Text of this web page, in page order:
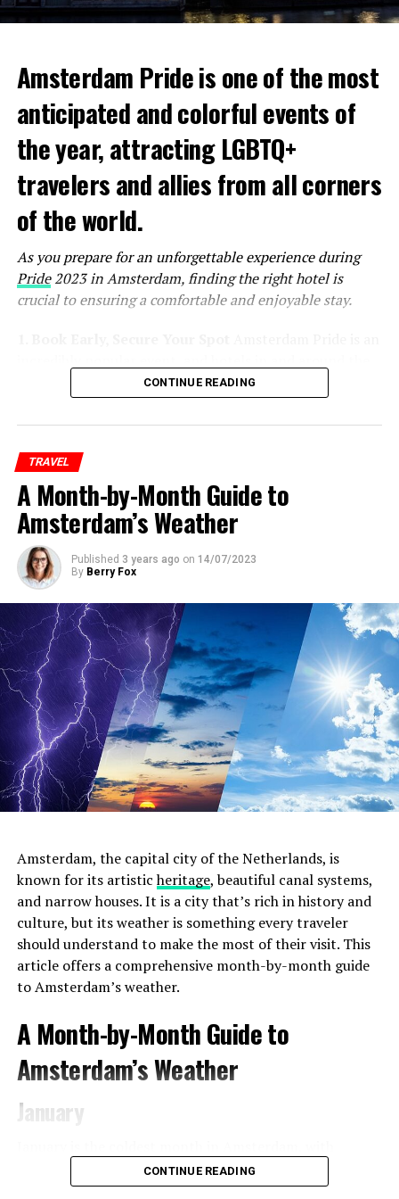
Amsterdam Pride is one of the most
anticipated and colorful events of
the year, attracting LGBTQ+
travelers and allies from all corners
of the world.
As you prepare for an unforgettable experience during
Pride2023 in Amsterdam, finding the right hotel is
crucial to ensuring a comfortable and enjoyable stay.
city tend to fill up quickly. To secure the best
accommodations at reasonable rates, it’s essential to
book your hotel as early as possible. Keep an eye on the
for announcements and special deals on
accommodations.
diverse range of neighborhoods, each with its unique
charm and atmosphere. For the most convenient and
immersive experience duringPride 2023
parade route. The city center and the Le Marais
popular choices for LGBTQ+ travelers, as they are in
close proximity to major Pride events and gay-friendly
CONTINUE READING
TRAVEL
A Month-by-Month Guide to
Amsterdam’s Weather
Published 3 years ago on 14/07/2023
By Berry Fox
Amsterdam, the capital city of the Netherlands, is
known for its artisticheritage, beautiful canal systems,
and narrow houses. It is a city that’s rich in history and
culture, but its weather is something every traveler
should understand to make the most of their visit. This
article offers a comprehensive month-by-month guide
to Amsterdam’s weather.
A Month-by-Month Guide to
Amsterdam’s Weather
January
average temperatures ranging from 1°C (34°F) to 5°C
(41°F). Snowfall is relatively rare but can occur. Pack
CONTINUE READING